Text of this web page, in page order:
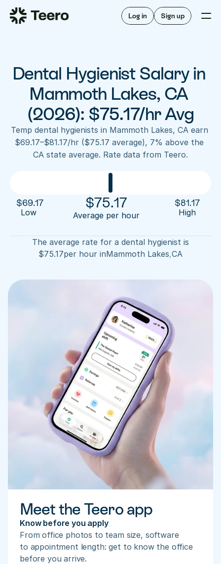
Log in Sign up
Staffing for offices
Staffing for DSOs
A/R automation
Insurance verification
FAQ
For hygienists
How Teero works
Find shifts
FAQ
About Teero
Our story
Sign up now
Dental Hygienist Salary in
Mammoth Lakes, CA
(2026): $75.17/hr Avg
Temp dental hygienists in Mammoth Lakes, CA earn
$69.17–$81.17/hr ($75.17 average), 7% above the
CA state average. Rate data from Teero.
$69.17
Low
$75.17
Average per hour
$81.17
High
The average rate for a dental hygienist is
$75.17per hour inMammoth Lakes,CA
Meet the Teero app
Know before you apply
From office photos to team size, software
to appointment length: get to know the office
before you arrive.
Staffing for DSOs
For hygienists
FAQ
Our story
Blog
Contact us
Log in